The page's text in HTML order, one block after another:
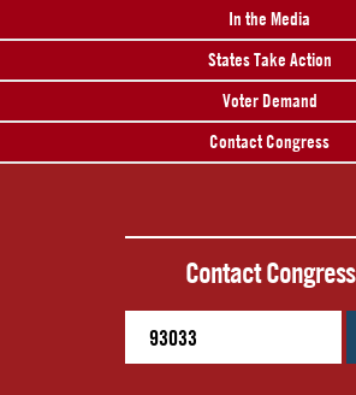
In the Media
States Take Action
Voter Demand
Contact Congress
Contact Congress